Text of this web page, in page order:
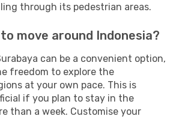
through its pedestrian areas.
move around Indonesia?
can be a convenient option,
freedom to explore the
at your own pace. This is
if you plan to stay in the
than a week. Customise your